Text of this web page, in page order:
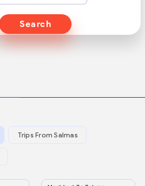
Search
Trips From Salmas